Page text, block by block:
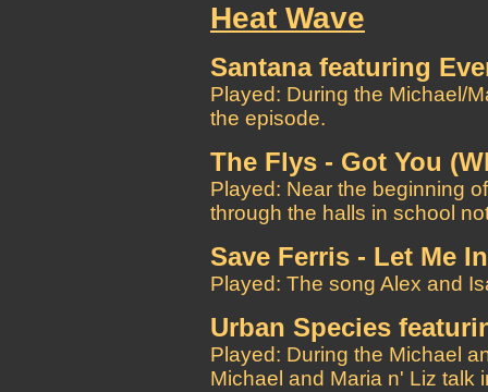
Heat Wave
Santana featuring
Played: During the Michael/
the episode.
The Flys - Got You
Played: Near the beginning
through the halls in school
Save Ferris - Let Me In
Played: The song Alex and
Urban Species
Played: During the Michael
Michael and Maria n' Liz talk